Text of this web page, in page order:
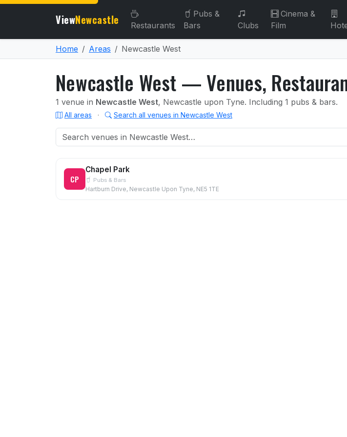
ViewNewcastle Restaurants
Pubs &
Bars
Clubs
Cinema &
Film
Home Areas Newcastle West
Newcastle West — Venues,
1 venue in Newcastle West, Newcastle upon Tyne. Including 1 pubs & bars.
All areas · Search all venues in Newcastle West
CP
Chapel Park
Pubs & Bars
Hartburn Drive, Newcastle Upon Tyne, NE5 1TE